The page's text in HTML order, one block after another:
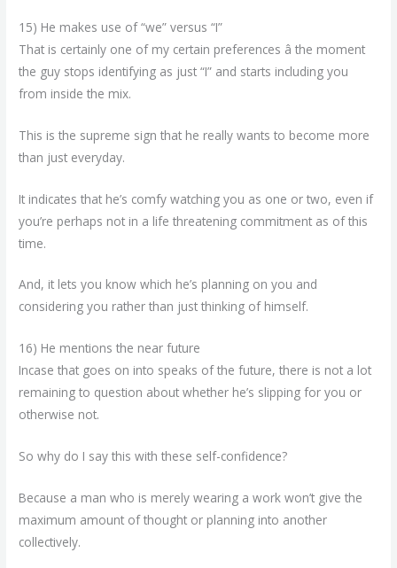
15) He makes use of “we” versus “I”
That is certainly one of my certain preferences â the moment
the guy stops identifying as just “I” and starts including you
from inside the mix.
This is the supreme sign that he really wants to become more
than just everyday.
It indicates that he’s comfy watching you as one or two, even if
you’re perhaps not in a life threatening commitment as of this
time.
And, it lets you know which he’s planning on you and
considering you rather than just thinking of himself.
16) He mentions the near future
Incase that goes on into speaks of the future, there is not a lot
remaining to question about whether he’s slipping for you or
otherwise not.
So why do I say this with these self-confidence?
Because a man who is merely wearing a work won’t give the
maximum amount of thought or planning into another
collectively.